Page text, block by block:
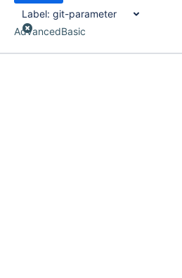
Label: git-parameter
AdvancedBasic